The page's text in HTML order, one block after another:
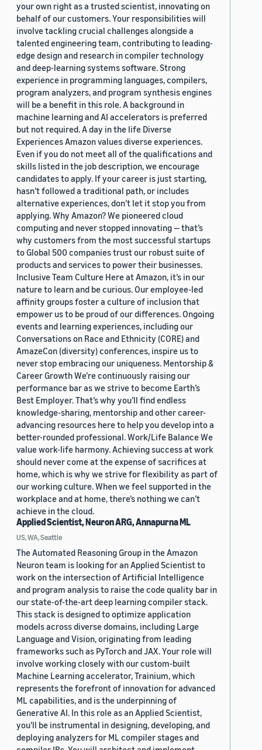
your own right as a trusted scientist, innovating on
behalf of our customers. Your responsibilities will
involve tackling crucial challenges alongside a
talented engineering team, contributing to leading-
edge design and research in compiler technology
and deep-learning systems software. Strong
experience in programming languages, compilers,
program analyzers, and program synthesis engines
will be a benefit in this role. A background in
machine learning and AI accelerators is preferred
but not required. A day in the life Diverse
Experiences Amazon values diverse experiences.
Even if you do not meet all of the qualifications and
skills listed in the job description, we encourage
candidates to apply. If your career is just starting,
hasn’t followed a traditional path, or includes
alternative experiences, don’t let it stop you from
applying. Why Amazon? We pioneered cloud
computing and never stopped innovating — that’s
why customers from the most successful startups
to Global 500 companies trust our robust suite of
products and services to power their businesses.
Inclusive Team Culture Here at Amazon, it’s in our
nature to learn and be curious. Our employee-led
affinity groups foster a culture of inclusion that
empower us to be proud of our differences. Ongoing
events and learning experiences, including our
Conversations on Race and Ethnicity (CORE) and
AmazeCon (diversity) conferences, inspire us to
never stop embracing our uniqueness. Mentorship &
Career Growth We’re continuously raising our
performance bar as we strive to become Earth’s
Best Employer. That’s why you’ll find endless
knowledge-sharing, mentorship and other career-
advancing resources here to help you develop into a
better-rounded professional. Work/Life Balance We
value work-life harmony. Achieving success at work
should never come at the expense of sacrifices at
home, which is why we strive for flexibility as part of
our working culture. When we feel supported in the
workplace and at home, there’s nothing we can’t
achieve in the cloud.
Applied Scientist, Neuron ARG, Annapurna ML
US, WA, Seattle
The Automated Reasoning Group in the Amazon
Neuron team is looking for an Applied Scientist to
work on the intersection of Artificial Intelligence
and program analysis to raise the code quality bar in
our state-of-the-art deep learning compiler stack.
This stack is designed to optimize application
models across diverse domains, including Large
Language and Vision, originating from leading
frameworks such as PyTorch and JAX. Your role will
involve working closely with our custom-built
Machine Learning accelerator, Trainium, which
represents the forefront of innovation for advanced
ML capabilities, and is the underpinning of
Generative AI. In this role as an Applied Scientist,
you'll be instrumental in designing, developing, and
deploying analyzers for ML compiler stages and